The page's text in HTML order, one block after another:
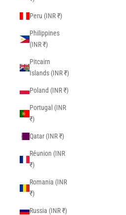
Peru (INR ₹)
Philippines
(INR ₹)
Pitcairn
Islands (INR ₹)
Poland (INR ₹)
Portugal (INR
₹)
Qatar (INR ₹)
Réunion (INR
₹)
Romania (INR
₹)
Russia (INR ₹)